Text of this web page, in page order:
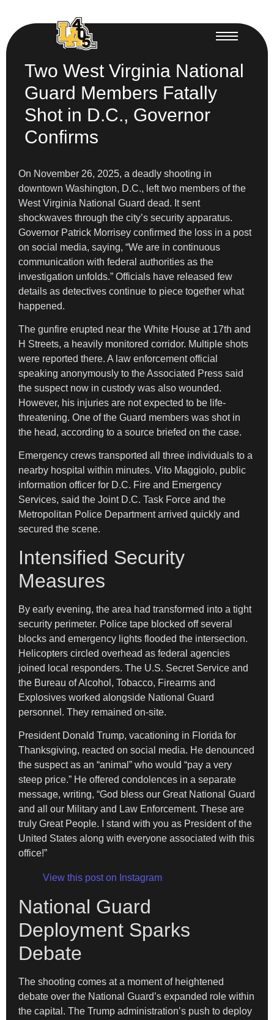
Two West Virginia National
Guard Members Fatally
Shot in D.C., Governor
Confirms
On November 26, 2025, a deadly shooting in
downtown Washington, D.C., left two members of the
West Virginia National Guard dead. It sent
shockwaves through the city’s security apparatus.
Governor Patrick Morrisey confirmed the loss in a post
on social media, saying, “We are in continuous
communication with federal authorities as the
investigation unfolds.” Officials have released few
details as detectives continue to piece together what
happened.
The gunfire erupted near the White House at 17th and
H Streets, a heavily monitored corridor. Multiple shots
were reported there. A law enforcement official
speaking anonymously to the Associated Press said
the suspect now in custody was also wounded.
However, his injuries are not expected to be life-
threatening. One of the Guard members was shot in
the head, according to a source briefed on the case.
Emergency crews transported all three individuals to a
nearby hospital within minutes. Vito Maggiolo, public
information officer for D.C. Fire and Emergency
Services, said the Joint D.C. Task Force and the
Metropolitan Police Department arrived quickly and
secured the scene.
Intensified Security
Measures
By early evening, the area had transformed into a tight
security perimeter. Police tape blocked off several
blocks and emergency lights flooded the intersection.
Helicopters circled overhead as federal agencies
joined local responders. The U.S. Secret Service and
the Bureau of Alcohol, Tobacco, Firearms and
Explosives worked alongside National Guard
personnel. They remained on-site.
President Donald Trump, vacationing in Florida for
Thanksgiving, reacted on social media. He denounced
the suspect as an “animal” who would “pay a very
steep price.” He offered condolences in a separate
message, writing, “God bless our Great National Guard
and all our Military and Law Enforcement. These are
truly Great People. I stand with you as President of the
United States along with everyone associated with this
office!”
View this post on Instagram
National Guard
Deployment Sparks
Debate
The shooting comes at a moment of heightened
debate over the National Guard’s expanded role within
the capital. The Trump administration’s push to deploy